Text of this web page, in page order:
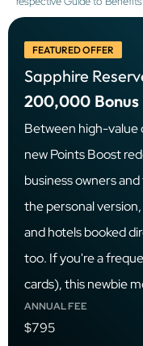
FEATURED OFFER
Sapphire
200,000
Between high-value
new Points Boost
business owners
the personal
and hotels booked
too. If you're a
cards), this newbie
ANNUAL FEE
$795